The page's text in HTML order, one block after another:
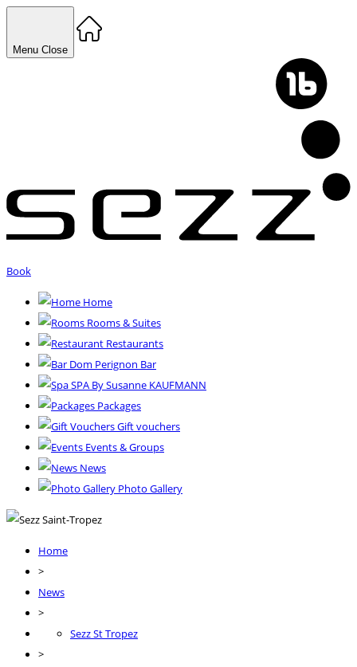
Menu Close
Book
Home
Rooms & Suites
Restaurants
Dom Perignon Bar
SPA By Susanne KAUFMANN
Packages
Gift vouchers
Events & Groups
News
Photo Gallery
Home
>
News
>
Sezz St Tropez
>